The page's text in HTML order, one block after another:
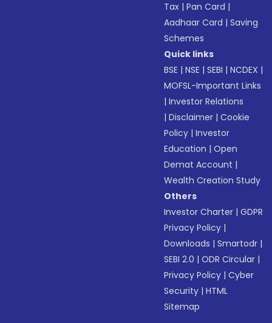
Tax |Pan Card |
Aadhaar Card |Saving
Schemes
Quick links
BSE |NSE |SEBI |NCDEX |
MOFSL-Important Links
|Investor Relations
|Disclaimer |Cookie
Policy |Investor
Education |Open
Demat Account |
Wealth Creation Study
Others
Investor Charter |GDPR
Privacy Policy |
Downloads |Smartodr |
SEBI 2.0 |ODR Circular |
Privacy Policy |Cyber
Security |HTML
Sitemap